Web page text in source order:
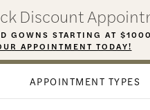
Discount
GOWNS STARTING AT
APPOINTMENT TODAY!
APPOINTMENT TYPES